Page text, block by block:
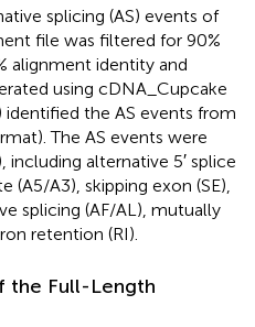
splicing (AS) events of
file was filtered for 90%
alignment identity and
using cDNA_Cupcake
identified the AS events from
The AS events were
including alternative 5′ splice
(A5/A3), skipping exon (SE),
splicing (AF/AL), mutually
retention (RI).
the Full-Length